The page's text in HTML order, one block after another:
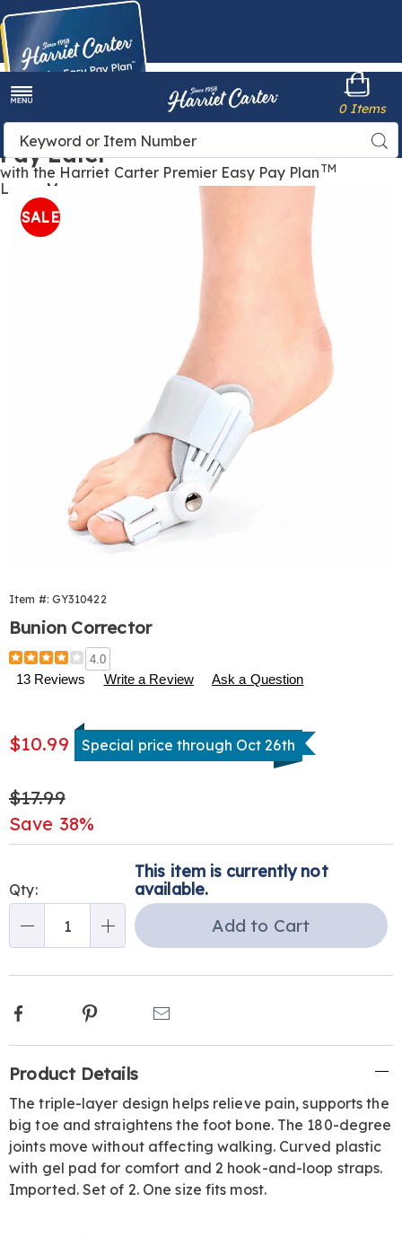
Buy Now,
Pay Later
with the Harriet Carter Premier Easy Pay Plan TM
Learn More
Harriet
Carter
Search
Catalog
0 Items
Images
Corrector ,
SALE
Item #: GY310422
Bunion Corrector
Details
https://www.harrietcarter.com/p/bunion-
corrector-
4.0
13 Reviews Write a Review Ask a Question
Price
$10.99 Special price through Oct 26th
Original
Price
$17.99
Save 38%
Personalization
options
'n
Choose
options
Qty:
This item is currently not
available.
Add to Cart
Facebook Pinterest
Information
Product Details
The triple-layer design helps relieve pain, supports the
big toe and straightens the foot bone. The 180-degree
joints move without affecting walking. Curved plastic
with gel pad for comfort and 2 hook-and-loop straps.
Imported. Set of 2. One size fits most.